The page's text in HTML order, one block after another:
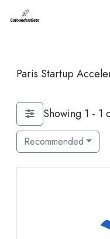
Paris Startup
Showing 1 - 1
Recommended